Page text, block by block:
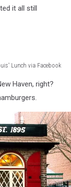
it all still
Lunch via Facebook
Haven, right?